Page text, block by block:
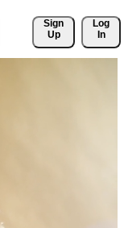
Sign
Up
Log
In